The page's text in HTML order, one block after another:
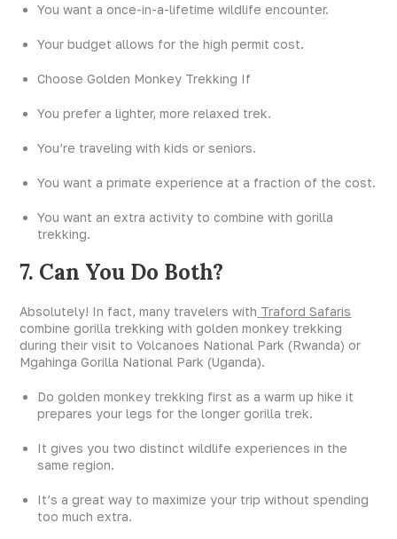
You want a once-in-a-lifetime wildlife encounter.
Your budget allows for the high permit cost.
Choose Golden Monkey Trekking If
You prefer a lighter, more relaxed trek.
You’re traveling with kids or seniors.
You want a primate experience at a fraction of the cost.
You want an extra activity to combine with gorilla
trekking.
7. Can You Do Both?
Absolutely! In fact, many travelers with Traford Safaris
combine gorilla trekking with golden monkey trekking
during their visit to Volcanoes National Park (Rwanda) or
Mgahinga Gorilla National Park (Uganda).
Do golden monkey trekking first as a warm up hike it
prepares your legs for the longer gorilla trek.
It gives you two distinct wildlife experiences in the
same region.
It’s a great way to maximize your trip without spending
too much extra.